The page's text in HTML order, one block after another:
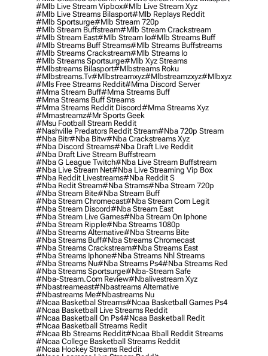
#mlb Live Stream Vipbox#mlb Live Stream Xyz
#mlb Live Streams Bilasport#mlb Replays Reddit
#mlb Sportsurge#mlb Stream 720p
#mlb Stream Buffstream#mlb Stream Crackstream
#mlb Stream East#mlb Stream Io#mlb Streams Buff
#mlb Streams Buff Streams#mlb Streams Buffstreams
#mlb Streams Crackstream#mlb Streams Io
#mlb Streams Sportsurge#mlb Xyz Streams
#mlbstreams Bilasport#mlbstreams Roku
#mlbstreams.tv#mlbstreamxyz#mlbstreamzxyz#mlbxyz
#mls Free Streams Reddit#mma Discord Server
#mma Stream Buff#mma Streams Buff
#mma Streams Buff Streams
#mma Streams Reddit Discord#mma Streams Xyz
#mmastreamz#mr Sports Geek
#msu Football Stream Reddit
#nashville Predators Reddit Stream#nba 720p Stream
#nba Bitr#nba Bitw#nba Crackstreams Xyz
#nba Discord Streams#nba Draft Live Reddit
#nba Draft Live Stream Buffstream
#nba G League Twitch#nba Live Stream Buffstream
#nba Live Stream Net#nba Live Streaming Vip Box
#nba Reddit Livestreams#nba Reddit S
#nba Redit Stream#nba Strams#nba Stream 720p
#nba Stream Bite#nba Stream Buff
#nba Stream Chromecast#nba Stream Com Legit
#nba Stream Discord#nba Stream East
#nba Stream Live Games#nba Stream On Iphone
#nba Stream Ripple#nba Streams 1080p
#nba Streams Alternative#nba Streams Bite
#nba Streams Buff#nba Streams Chromecast
#nba Streams Crackstream#nba Streams East
#nba Streams Iphone#nba Streams Nhl Streams
#nba Streams Nu#nba Streams Ps4#nba Streams Red
#nba Streams Sportsurge#nba-Stream Safe
#nba-Stream.com Review#nbalivestream Xyz
#nbastreameast#nbastreams Alternative
#nbastreams Me#nbastreams Nu
#ncaa Basketbal Streams#ncaa Basketball Games Ps4
#ncaa Basketball Live Streams Reddit
#ncaa Basketball On Ps4#ncaa Basketball Redit
#ncaa Basketball Streams Redit
#ncaa Bb Streams Reddit#ncaa Bball Reddit Streams
#ncaa College Basketball Streams Reddit
#ncaa Hockey Streams Reddit